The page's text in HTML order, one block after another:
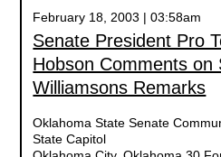
February 18, 2003 | 03:58am
Senate President Pro
Hobson Comments on
Williamsons Remarks
Oklahoma State Senate
State Capitol